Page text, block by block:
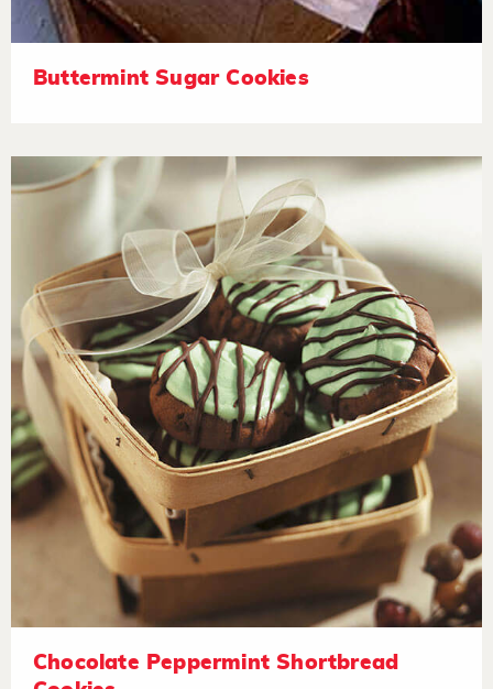
Buttermint Sugar Cookies
Chocolate Peppermint Shortbread